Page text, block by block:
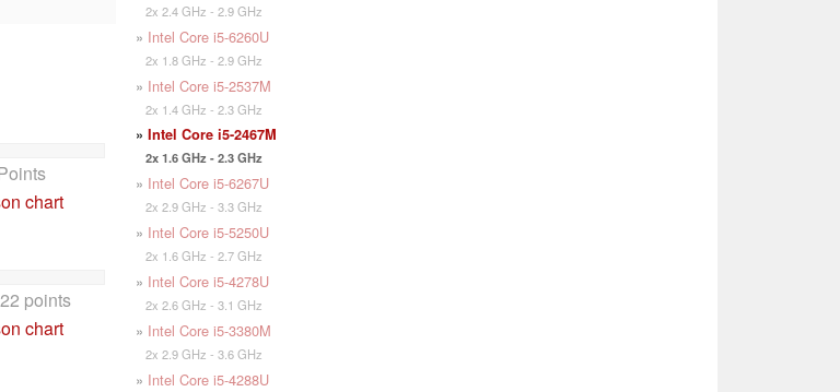
chart
points
chart
2x 2.4 GHz - 2.9 GHz
» Intel Core i5-6260U
2x 1.8 GHz - 2.9 GHz
» Intel Core i5-2537M
2x 1.4 GHz - 2.3 GHz
» Intel Core i5-2467M
2x 1.6 GHz - 2.3 GHz
» Intel Core i5-6267U
2x 2.9 GHz - 3.3 GHz
» Intel Core i5-5250U
2x 1.6 GHz - 2.7 GHz
» Intel Core i5-4278U
2x 2.6 GHz - 3.1 GHz
» Intel Core i5-3380M
2x 2.9 GHz - 3.6 GHz
» Intel Core i5-4288U